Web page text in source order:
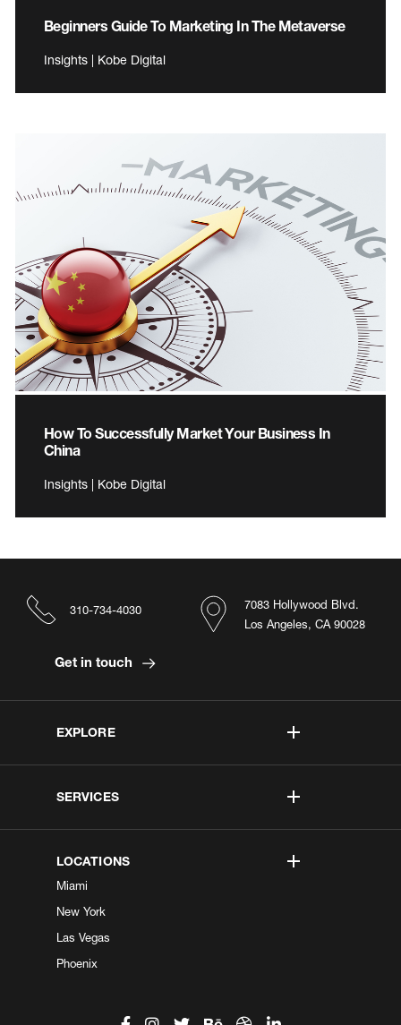
Beginners Guide To Marketing In The Metaverse
Insights | Kobe Digital
How To Successfully Market Your Business In
China
Insights | Kobe Digital
EXPLORE
SERVICES
LOCATIONS
Miami
New York
Las Vegas
Phoenix
7083 Hollywood Blvd.
Los Angeles, CA 90028
310-734-4030
Get in touch